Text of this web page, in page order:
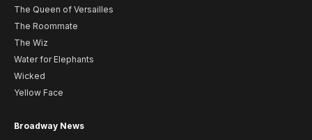
The Queen of Versailles
The Roommate
The Wiz
Water for Elephants
Wicked
Yellow Face
Broadway News